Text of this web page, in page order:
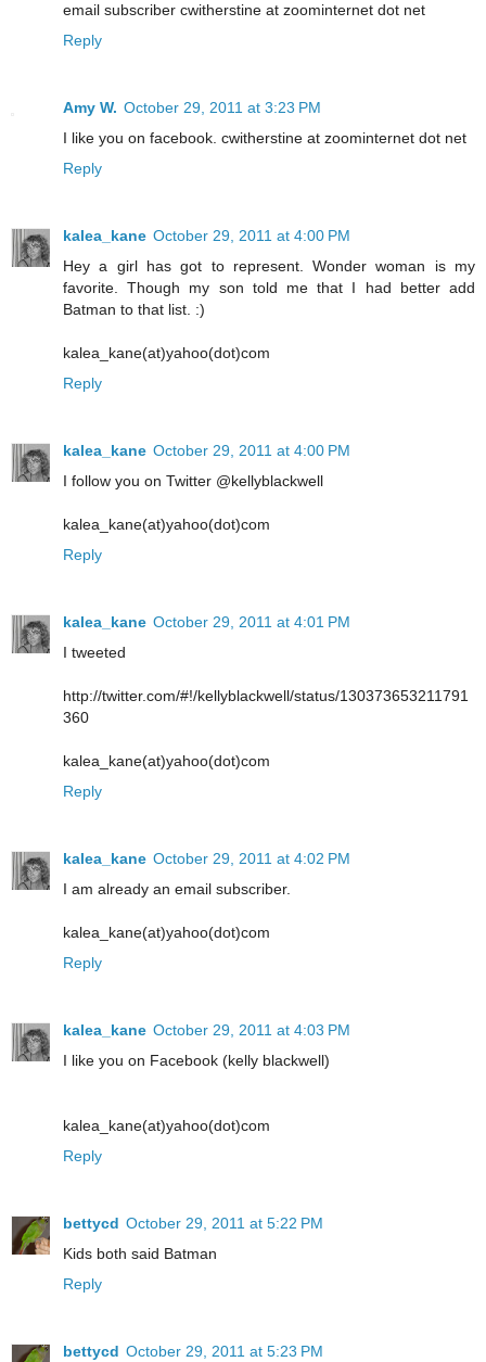
email subscriber cwitherstine at zoominternet dot net
Reply
Amy W. October 29, 2011 at 3:23 PM
I like you on facebook. cwitherstine at zoominternet dot net
Reply
kalea_kane October 29, 2011 at 4:00 PM
Hey a girl has got to represent. Wonder woman is my
favorite. Though my son told me that I had better add
Batman to that list. :)
kalea_kane(at)yahoo(dot)com
Reply
kalea_kane October 29, 2011 at 4:00 PM
I follow you on Twitter @kellyblackwell
kalea_kane(at)yahoo(dot)com
Reply
kalea_kane October 29, 2011 at 4:01 PM
I tweeted
http://twitter.com/#!/kellyblackwell/status/130373653211791
360
kalea_kane(at)yahoo(dot)com
Reply
kalea_kane October 29, 2011 at 4:02 PM
I am already an email subscriber.
kalea_kane(at)yahoo(dot)com
Reply
kalea_kane October 29, 2011 at 4:03 PM
I like you on Facebook (kelly blackwell)
kalea_kane(at)yahoo(dot)com
Reply
bettycd October 29, 2011 at 5:22 PM
Kids both said Batman
Reply
bettycd October 29, 2011 at 5:23 PM